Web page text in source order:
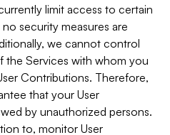
limit access to certain
security measures are
we cannot control
the Services with whom you
Contributions. Therefore,
that your User
by unauthorized persons.
to, monitor User